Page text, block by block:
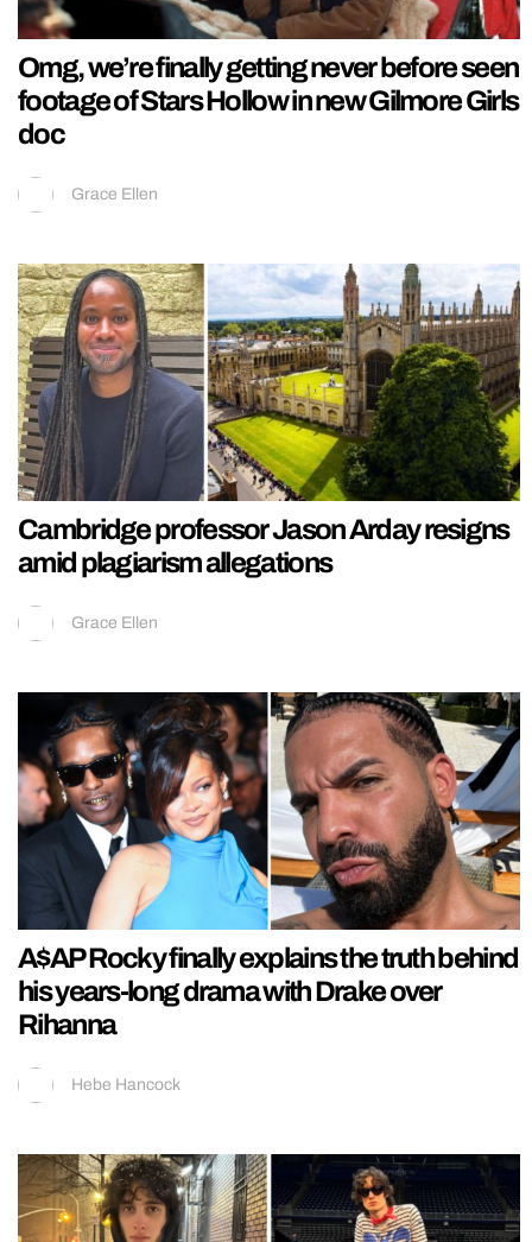
Omg, we’re finally getting never before seen
footage of Stars Hollow in new Gilmore Girls
doc
Grace Ellen
Cambridge professor Jason Arday resigns
amid plagiarism allegations
Grace Ellen
A$AP Rocky finally explains the truth behind
his years-long drama with Drake over
Rihanna
Hebe Hancock